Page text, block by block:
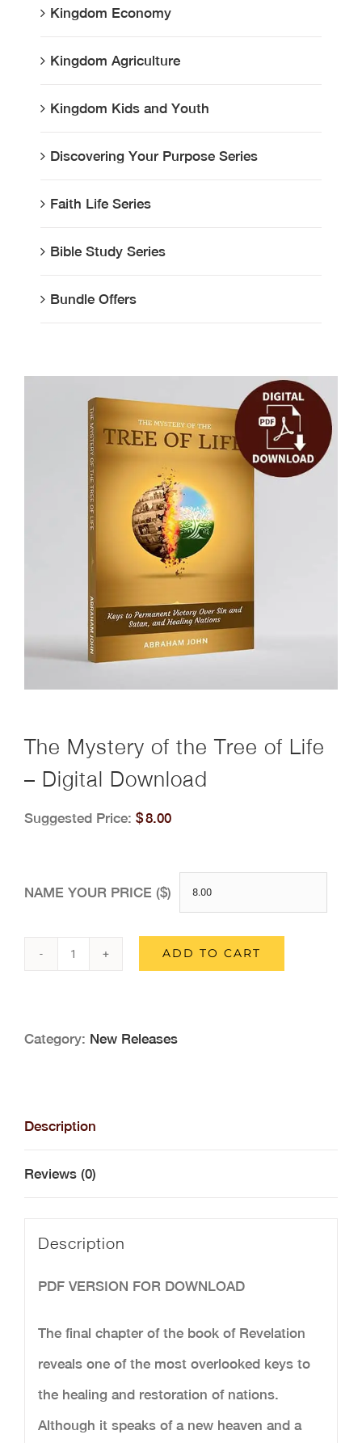
The Mystery of the Tree of Life
– Digital Download
Suggested Price: $8.00
NAME YOUR PRICE ($)
of
-
Download
ADD TO CART
Category: New Releases
Description
Reviews (0)
Description
PDF VERSION FOR DOWNLOAD
The final chapter of the book of Revelation
reveals one of the most overlooked keys to
the healing and restoration of nations.
Although it speaks of a new heaven and a
Kingdom Economy
Kingdom Agriculture
Kingdom Kids and Youth
Discovering Your Purpose Series
Faith Life Series
Bible Study Series
Bundle Offers